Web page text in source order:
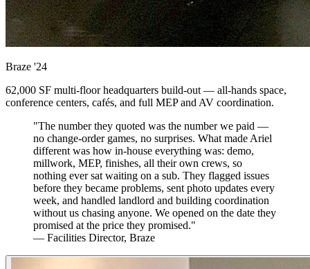
Braze '24
62,000 SF multi-floor headquarters build-out — all-hands space,
conference centers, cafés, and full MEP and AV coordination.
"The number they quoted was the number we paid —
no change-order games, no surprises. What made Ariel
different was how in-house everything was: demo,
millwork, MEP, finishes, all their own crews, so
nothing ever sat waiting on a sub. They flagged issues
before they became problems, sent photo updates every
week, and handled landlord and building coordination
without us chasing anyone. We opened on the date they
promised at the price they promised."
— Facilities Director, Braze